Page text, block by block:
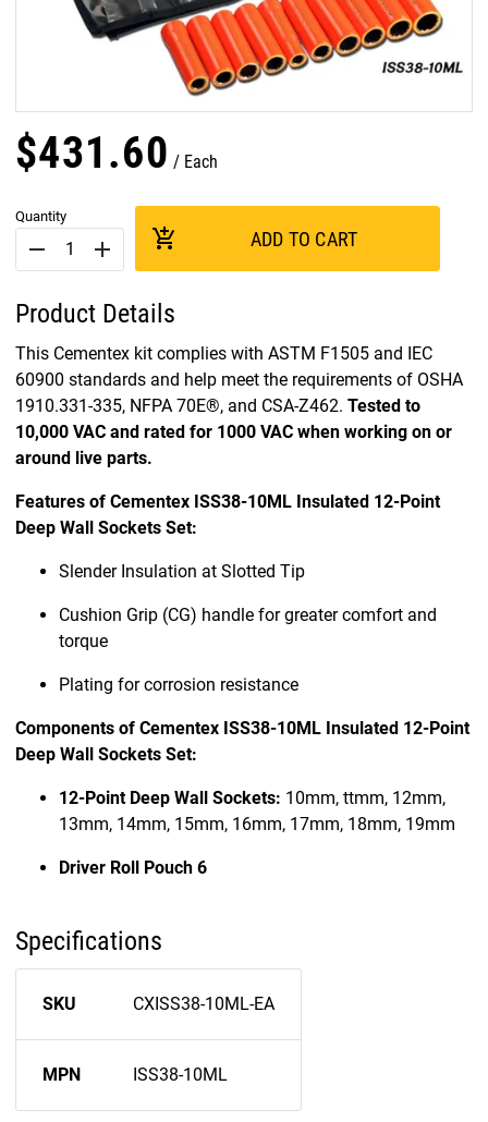
$431.60 Each
Quantity
remove add add_shopping_cart ADD TO CART
Product Details
This Cementex kit complies with ASTM F1505 and IEC
60900 standards and help meet the requirements of OSHA
1910.331-335, NFPA 70E®, and CSA-Z462. Tested to
10,000 VAC and rated for 1000 VAC when working on or
around live parts.
Features of Cementex ISS38-10ML Insulated 12-Point
Deep Wall Sockets Set:
Slender Insulation at Slotted Tip
Cushion Grip (CG) handle for greater comfort and
torque
Plating for corrosion resistance
Components of Cementex ISS38-10ML Insulated 12-Point
Deep Wall Sockets Set:
12-Point Deep Wall Sockets: 10mm, ttmm, 12mm,
13mm, 14mm, 15mm, 16mm, 17mm, 18mm, 19mm
Driver Roll Pouch 6
Specifications
SKU CXISS38-10ML-EA
MPN ISS38-10ML